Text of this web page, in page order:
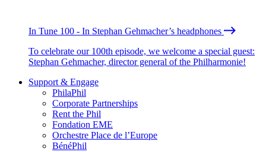
In Tune 100 - In Stephan Gehmacher’s headphones
To celebrate our 100th episode, we welcome a special guest:
Stephan Gehmacher, director general of the Philharmonie!
Support & Engage
PhilaPhil
Corporate Partnerships
Rent the Phil
Fondation EME
Orchestre Place de l’Europe
BénéPhil